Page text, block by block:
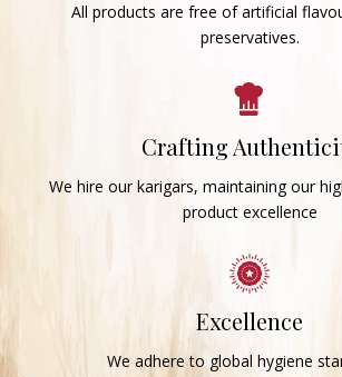
All products are free of artificial
preservatives.
Crafting
We hire our karigars, maintaining our
product excellence
Excellence
We adhere to global hygiene